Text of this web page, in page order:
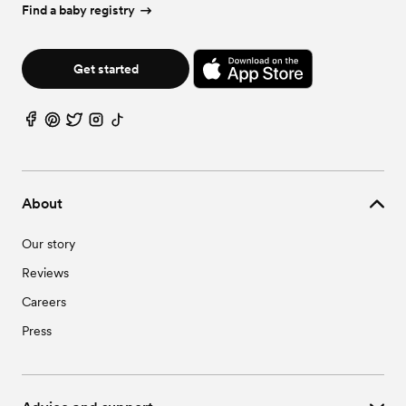
Wedding Vendors in Moseley, VA
About
Our story
Reviews
Careers
Press
Find a baby registry
Get started